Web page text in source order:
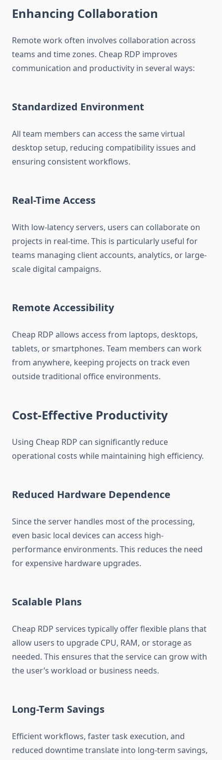
Enhancing Collaboration
Remote work often involves collaboration across
teams and time zones. Cheap RDP improves
communication and productivity in several ways:
Standardized Environment
All team members can access the same virtual
desktop setup, reducing compatibility issues and
ensuring consistent workflows.
Real-Time Access
With low-latency servers, users can collaborate on
projects in real-time. This is particularly useful for
teams managing client accounts, analytics, or large-
scale digital campaigns.
Remote Accessibility
Cheap RDP allows access from laptops, desktops,
tablets, or smartphones. Team members can work
from anywhere, keeping projects on track even
outside traditional office environments.
Cost-Effective Productivity
Using Cheap RDP can significantly reduce
operational costs while maintaining high efficiency.
Reduced Hardware Dependence
Since the server handles most of the processing,
even basic local devices can access high-
performance environments. This reduces the need
for expensive hardware upgrades.
Scalable Plans
Cheap RDP services typically offer flexible plans that
allow users to upgrade CPU, RAM, or storage as
needed. This ensures that the service can grow with
the user’s workload or business needs.
Long-Term Savings
Efficient workflows, faster task execution, and
reduced downtime translate into long-term savings,